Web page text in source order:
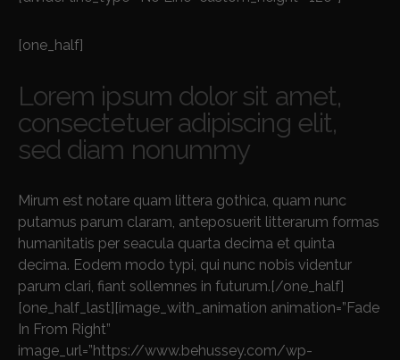
[one_half]
Lorem ipsum dolor sit amet,
consectetuer adipiscing elit,
sed diam nonummy
Mirum est notare quam littera gothica, quam nunc
putamus parum claram, anteposuerit litterarum formas
humanitatis per seacula quarta decima et quinta
decima. Eodem modo typi, qui nunc nobis videntur
parum clari, fiant sollemnes in futurum.[/one_half]
[one_half_last][image_with_animation animation=”Fade
In From Right”
image_url=”https://www.behussey.com/wp-